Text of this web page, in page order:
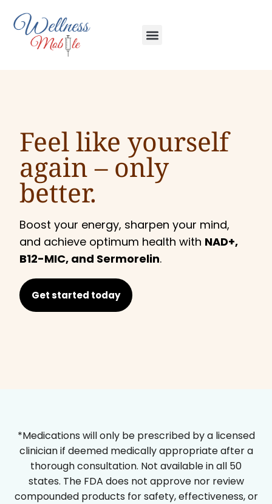
Feel like yourself
again – only
better.
Boost your energy, sharpen your mind,
and achieve optimum health with NAD+,
B12-MIC, and Sermorelin.
Get started today
*Medications will only be prescribed by a licensed
clinician if deemed medically appropriate after a
thorough consultation. Not available in all 50
states. The FDA does not approve nor review
compounded products for safety, effectiveness, or